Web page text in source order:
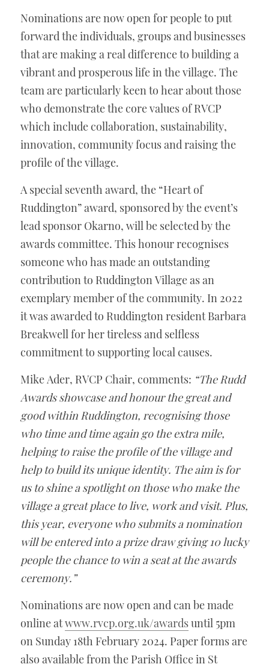
Nominations are now open for people to put
forward the individuals, groups and businesses
that are making a real difference to building a
vibrant and prosperous life in the village. The
team are particularly keen to hear about those
who demonstrate the core values of RVCP
which include collaboration, sustainability,
innovation, community focus and raising the
profile of the village.
A special seventh award, the “Heart of
Ruddington” award, sponsored by the event’s
lead sponsor Okarno, will be selected by the
awards committee. This honour recognises
someone who has made an outstanding
contribution to Ruddington Village as an
exemplary member of the community. In 2022
it was awarded to Ruddington resident Barbara
Breakwell for her tireless and selfless
commitment to supporting local causes.
Mike Ader, RVCP Chair, comments: “The Rudd
Awards showcase and honour the great and
good within Ruddington, recognising those
who time and time again go the extra mile,
helping to raise the profile of the village and
help to build its unique identity. The aim is for
us to shine a spotlight on those who make the
village a great place to live, work and visit. Plus,
this year, everyone who submits a nomination
will be entered into a prize draw giving 10 lucky
people the chance to win a seat at the awards
ceremony.”
Nominations are now open and can be made
online at www.rvcp.org.uk/awards until 5pm
on Sunday 18th February 2024. Paper forms are
also available from the Parish Office in St